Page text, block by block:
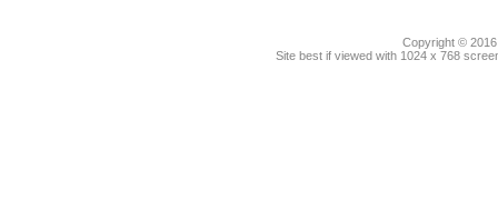
Copyright ©
Site best if viewed with 1024 x 768